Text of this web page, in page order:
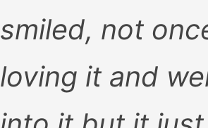
smiled, not
loving it and